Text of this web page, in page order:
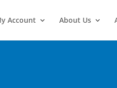
Account About Us